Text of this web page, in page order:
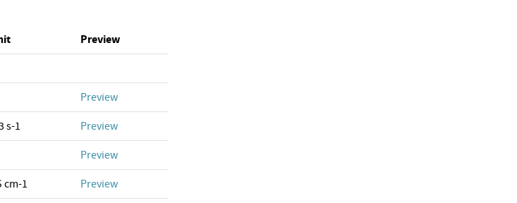
Preview
Preview
s-1 Preview
Preview
cm-1 Preview